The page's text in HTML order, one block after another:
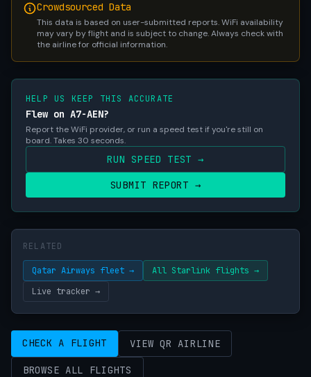
Crowdsourced Data
This data is based on user-submitted reports. WiFi availability
may vary by flight and is subject to change. Always check with
the airline for official information.
HELP US KEEP THIS ACCURATE
Flew on A7-AEN?
Report the WiFi provider, or run a speed test if you're still on
board. Takes 30 seconds.
RUN SPEED TEST →
SUBMIT REPORT →
RELATED
Qatar Airways fleet →
All Starlink flights →
Live tracker →
CHECK A FLIGHT VIEW QR AIRLINE
BROWSE ALL FLIGHTS